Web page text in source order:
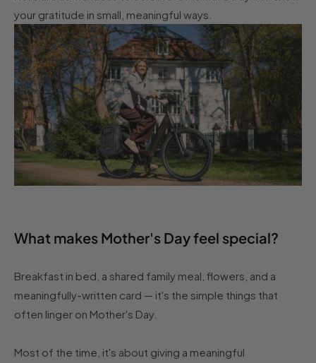
your gratitude in small, meaningful ways.
What makes Mother's Day feel special?
Breakfast in bed, a shared family meal, flowers, and a
meaningfully-written card — it's the simple things that
often linger on Mother's Day.
Most of the time, it's about giving a meaningful